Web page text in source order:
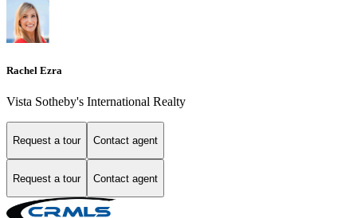
Rachel Ezra
Vista Sotheby's International Realty
Request a tour Contact agent
Request a tour Contact agent